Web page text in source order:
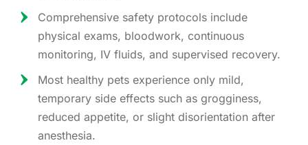
Comprehensive safety protocols include
physical exams, bloodwork, continuous
monitoring, IV fluids, and supervised recovery.
Most healthy pets experience only mild,
temporary side effects such as grogginess,
reduced appetite, or slight disorientation after
anesthesia.